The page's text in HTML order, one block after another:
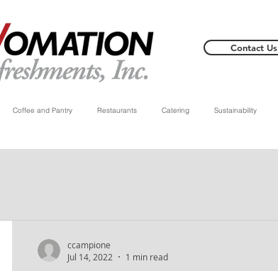
Contact Us
Coffee and Pantry Restaurants Catering Sustainability
ccampione
Jul 14, 2022
1 min read